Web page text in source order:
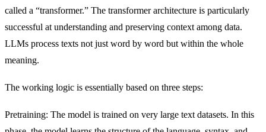
called a “transformer.” The transformer architecture is particularly
successful at understanding and preserving context among data.
LLMs process texts not just word by word but within the whole
meaning.
The working logic is essentially based on three steps:
Pretraining: The model is trained on very large text datasets. In this